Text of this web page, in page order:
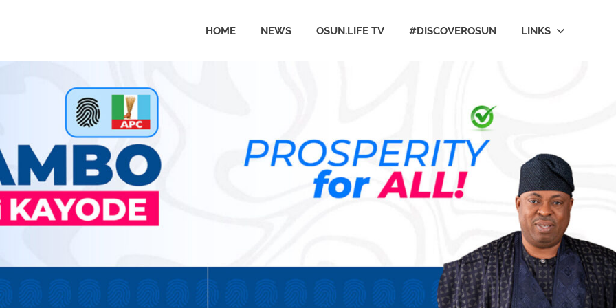
HOME NEWS OSUN.LIFE TV #DISCOVEROSUN LINKS